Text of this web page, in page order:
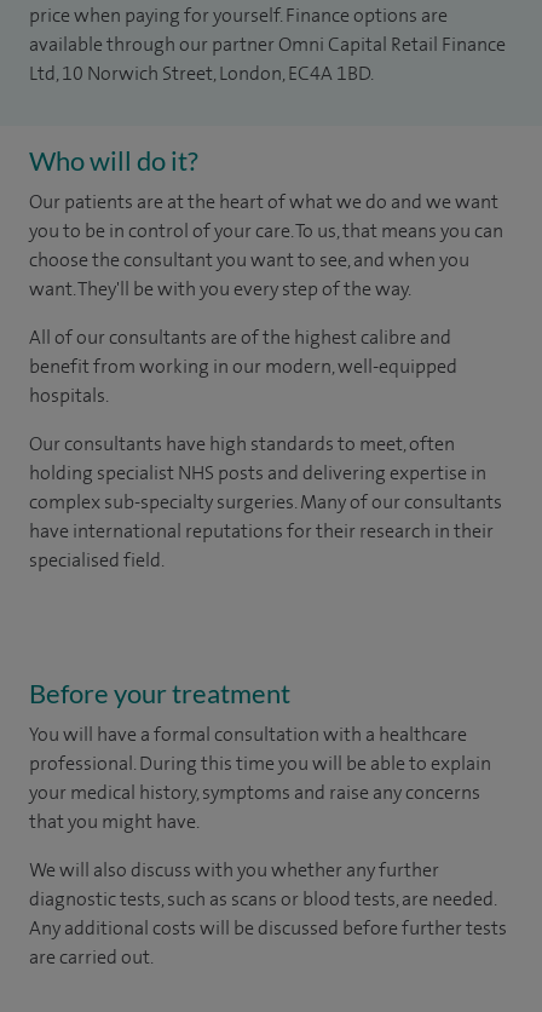
price when paying for yourself. Finance options are
available through our partner Omni Capital Retail Finance
Ltd, 10 Norwich Street, London, EC4A 1BD.
Who will do it?
Our patients are at the heart of what we do and we want
you to be in control of your care. To us, that means you can
choose the consultant you want to see, and when you
want. They'll be with you every step of the way.
All of our consultants are of the highest calibre and
benefit from working in our modern, well-equipped
hospitals.
Our consultants have high standards to meet, often
holding specialist NHS posts and delivering expertise in
complex sub-specialty surgeries. Many of our consultants
have international reputations for their research in their
specialised field.
Before your treatment
You will have a formal consultation with a healthcare
professional. During this time you will be able to explain
your medical history, symptoms and raise any concerns
that you might have.
We will also discuss with you whether any further
diagnostic tests, such as scans or blood tests, are needed.
Any additional costs will be discussed before further tests
are carried out.